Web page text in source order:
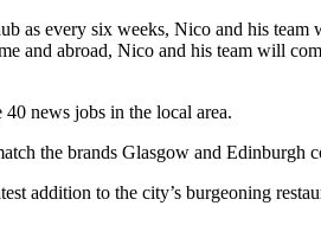
every six weeks, Nico and his
and abroad, Nico and his team will
news jobs in the local area.
the brands Glasgow and Edinburgh
to the city’s burgeoning